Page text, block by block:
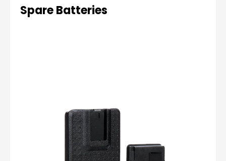
Spare Batteries